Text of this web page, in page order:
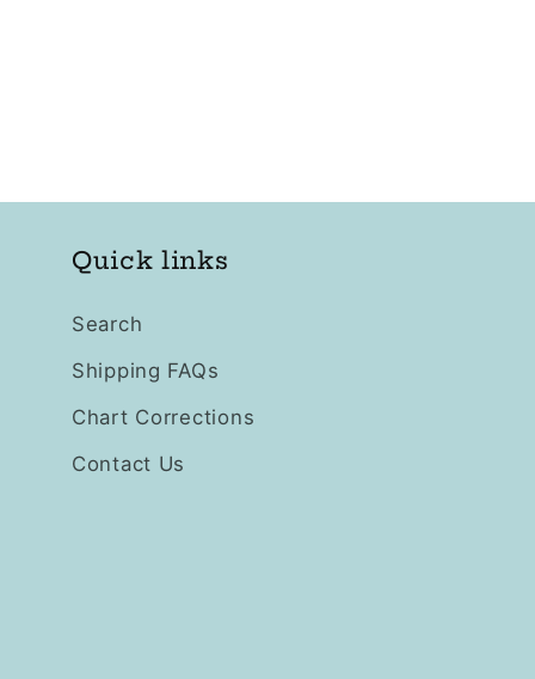
Quick links
Search
Shipping FAQs
Chart Corrections
Contact Us